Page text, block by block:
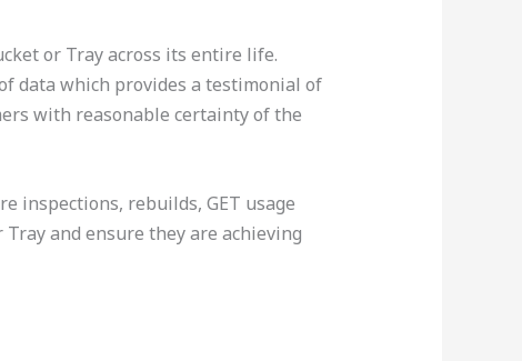
or Tray across its entire life.
data which provides a testimonial of
with reasonable certainty of the
inspections, rebuilds, GET usage
and ensure they are achieving